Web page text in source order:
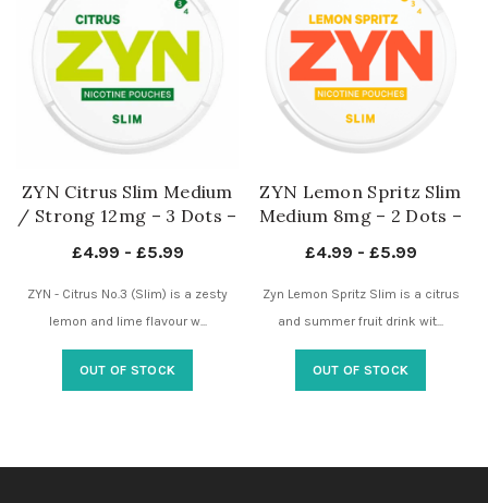
ZYN Citrus Slim Medium
/ Strong 12mg – 3 Dots –
£4.99 - £5.99
ZYN - Citrus No.3 (Slim) is a zesty
lemon and lime flavour w...
OUT OF STOCK
ZYN Lemon Spritz Slim
Medium 8mg – 2 Dots –
£4.99 - £5.99
Zyn Lemon Spritz Slim is a citrus
and summer fruit drink wit...
OUT OF STOCK